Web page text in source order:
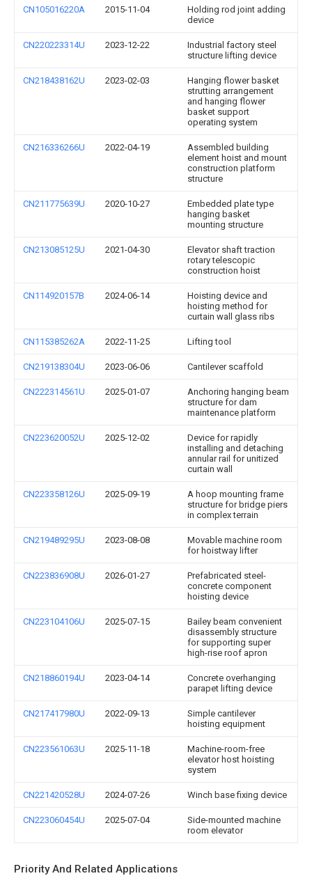
CN105016220A 2015-11-04
Holding rod joint adding
device
CN220223314U 2023-12-22
Industrial factory steel
structure lifting device
CN218438162U 2023-02-03
Hanging flower basket
strutting arrangement
and hanging flower
basket support
operating system
CN216336266U 2022-04-19
Assembled building
element hoist and mount
construction platform
structure
CN211775639U 2020-10-27
Embedded plate type
hanging basket
mounting structure
CN213085125U 2021-04-30
Elevator shaft traction
rotary telescopic
construction hoist
CN114920157B 2024-06-14
Hoisting device and
hoisting method for
curtain wall glass ribs
CN115385262A 2022-11-25 Lifting tool
CN219138304U 2023-06-06 Cantilever scaffold
CN222314561U 2025-01-07
Anchoring hanging beam
structure for dam
maintenance platform
CN223620052U 2025-12-02
Device for rapidly
installing and detaching
annular rail for unitized
curtain wall
CN223358126U 2025-09-19
A hoop mounting frame
structure for bridge piers
in complex terrain
CN219489295U 2023-08-08
Movable machine room
for hoistway lifter
CN223836908U 2026-01-27
Prefabricated steel-
concrete component
hoisting device
CN223104106U 2025-07-15
Bailey beam convenient
disassembly structure
for supporting super
high-rise roof apron
CN218860194U 2023-04-14
Concrete overhanging
parapet lifting device
CN217417980U 2022-09-13
Simple cantilever
hoisting equipment
CN223561063U 2025-11-18
Machine-room-free
elevator host hoisting
system
CN221420528U 2024-07-26 Winch base fixing device
CN223060454U 2025-07-04
Side-mounted machine
room elevator
Priority And Related Applications